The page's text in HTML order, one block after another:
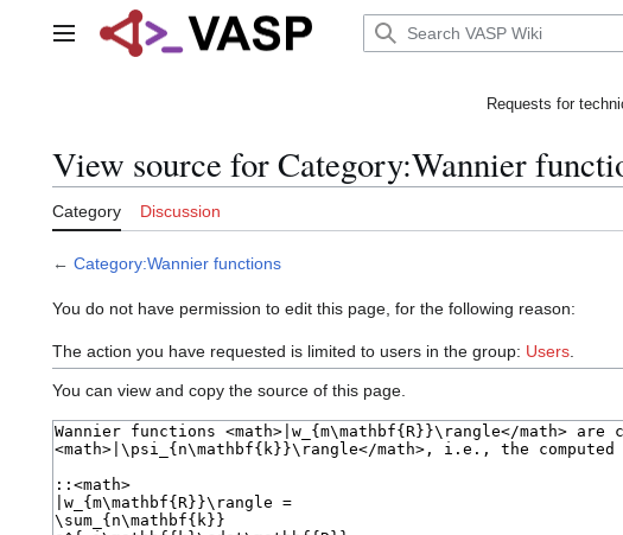
Main menu
Requests for
View source for Category:Wannier
Category Discussion
← Category:Wannier functions
You do not have permission to edit this page, for the following reason:
The action you have requested is limited to users in the group: Users
You can view and copy the source of this page.